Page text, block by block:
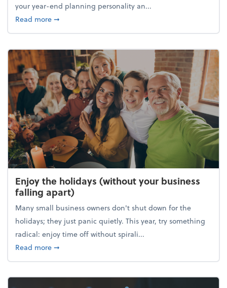
your year-end planning personality an...
Read moreabout What's your year-end planning personality?
➞
Enjoy the holidays (without your business
falling apart)
Many small business owners don't shut down for the
holidays; they just panic quietly. This year, try something
radical: enjoy time off without spirali...
Read moreabout Enjoy the holidays (without your business
➞